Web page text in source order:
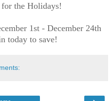
the Holidays!
1st - December 24th
today to save!